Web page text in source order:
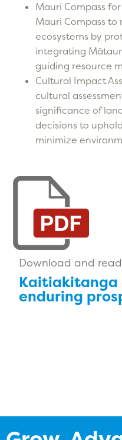
Mauri Compass
Mauri Compass
ecosystems by
integrating
guiding resource
Cultural Impact
cultural
significance of
decisions to
minimize
Download and
Kaitiakitanga
enduring